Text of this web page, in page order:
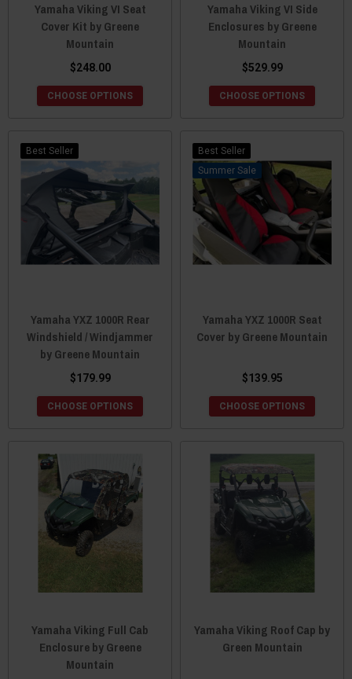
Yamaha Viking VI Seat
Cover Kit by Greene
Mountain
$248.00
CHOOSE OPTIONS
Yamaha Viking VI Side
Enclosures by Greene
Mountain
$529.99
CHOOSE OPTIONS
Best Seller
Yamaha YXZ 1000R Rear
Windshield / Windjammer
by Greene Mountain
$179.99
CHOOSE OPTIONS
Best Seller
Sale
Yamaha YXZ 1000R Seat
Cover by Greene Mountain
$139.95
CHOOSE OPTIONS
Yamaha Viking Full Cab
Enclosure by Greene
Mountain
Yamaha Viking Roof Cap by
Green Mountain